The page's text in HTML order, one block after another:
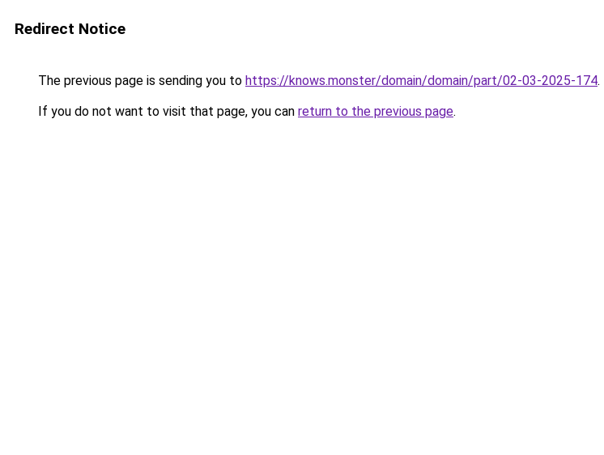
Redirect Notice
The previous page is sending you to https://knows.monster/domain/domain/part/02-03-2025-174.
If you do not want to visit that page, you can return to the previous page.